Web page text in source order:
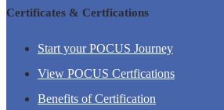
Certificates & Certfications
Start your POCUS Journey
View POCUS Certfications
Benefits of Certification